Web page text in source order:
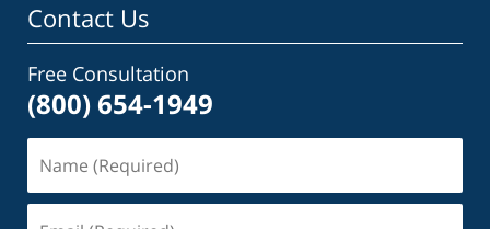
Contact Us
Free Consultation
(800) 654-1949